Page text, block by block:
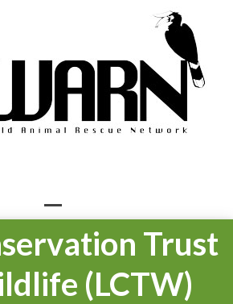
Open
mobile
menu
Close
mobile
menu
Trust
(LCTW)